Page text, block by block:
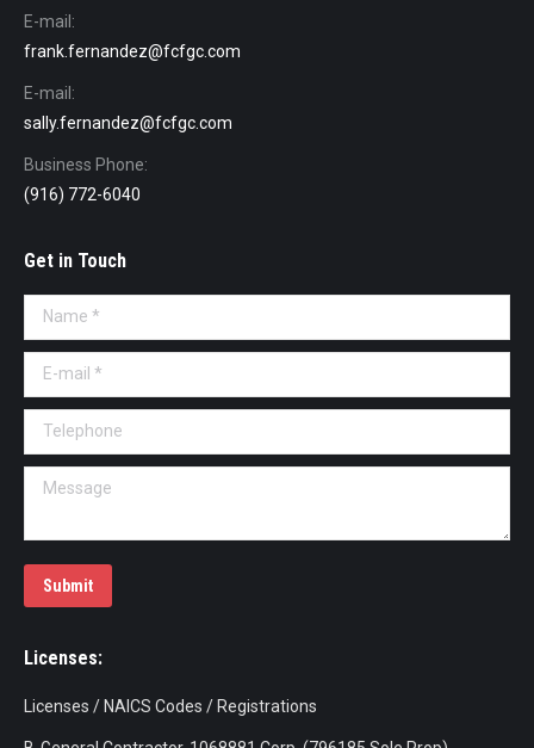
E-mail:
frank.fernandez@fcfgc.com
E-mail:
sally.fernandez@fcfgc.com
Business Phone:
(916) 772-6040
Get in Touch
Name *
E-mail *
Telephone
Message
Submit
Licenses:
Licenses / NAICS Codes / Registrations